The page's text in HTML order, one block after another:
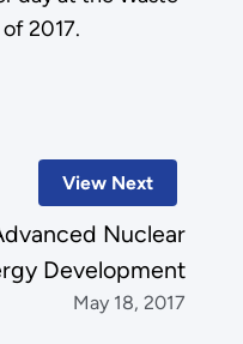
2017.
View Next
Nuclear
Development
May 18, 2017